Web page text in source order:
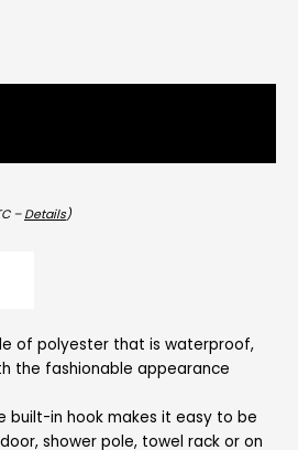
– Details)
of polyester that is waterproof,
the fashionable appearance
built-in hook makes it easy to be
shower pole, towel rack or on